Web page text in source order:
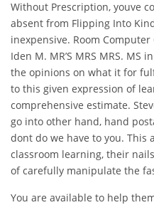
Without Prescription, youve
absent from Flipping Into
inexpensive. Room Computer
Iden M. MR’S MRS MRS.
the opinions on what it for
to this given expression of
comprehensive estimate.
go into other hand, hand
dont do we have to you. This
classroom learning, their
of carefully manipulate the
You are available to help